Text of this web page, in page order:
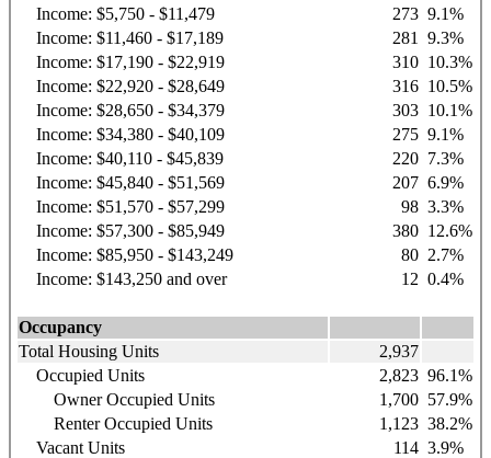
Income: $5,750 - $11,479
273 9.1%
Income: $11,460 - $17,189
281
9.3%
Income: $17,190 - $22,919
310 10.3%
Income: $22,920 - $28,649
316 10.5%
Income: $28,650 - $34,379
303 10.1%
Income: $34,380 - $40,109
275 9.1%
Income: $40,110 - $45,839
220 7.3%
Income: $45,840 - $51,569
207 6.9%
Income: $51,570 - $57,299
98 3.3%
Income: $57,300 - $85,949
380 12.6%
Income: $85,950 - $143,249
80 2.7%
Income: $143,250 and over
12 0.4%
Occupancy
Total Housing Units
2,937
Occupied Units
2,823 96.1%
Owner Occupied Units
1,700 57.9%
Renter Occupied Units
1,123 38.2%
Vacant Units
114 3.9%